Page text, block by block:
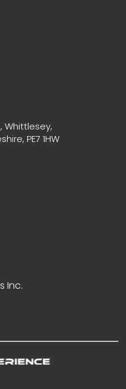
Whittlesey,
PE7 1HW
Inc.